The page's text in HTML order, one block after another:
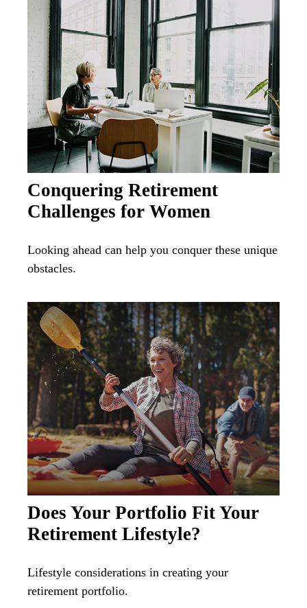
Conquering Retirement
Challenges for Women
Looking ahead can help you conquer these unique
obstacles.
Does Your Portfolio Fit Your
Retirement Lifestyle?
Lifestyle considerations in creating your
retirement portfolio.